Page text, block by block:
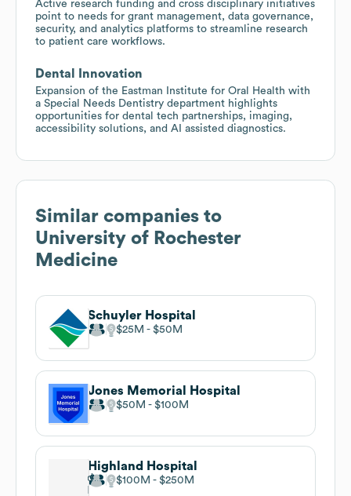
Active research funding and cross disciplinary initiatives
point to needs for grant management, data governance,
security, and analytics platforms to streamline research
to patient care workflows.
Dental Innovation
Expansion of the Eastman Institute for Oral Health with
a Special Needs Dentistry department highlights
opportunities for dental tech partnerships, imaging,
accessibility solutions, and AI assisted diagnostics.
Similar companies to
University of Rochester
Medicine
Schuyler Hospital
$25M $50M
Jones Memorial Hospital
$50M $100M
Highland Hospital
$100M $250M